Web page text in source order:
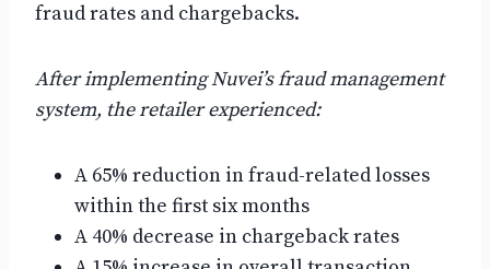
fraud rates and chargebacks.
After implementing Nuvei’s fraud management
system, the retailer experienced:
A 65% reduction in fraud-related losses
within the first six months
A 40% decrease in chargeback rates